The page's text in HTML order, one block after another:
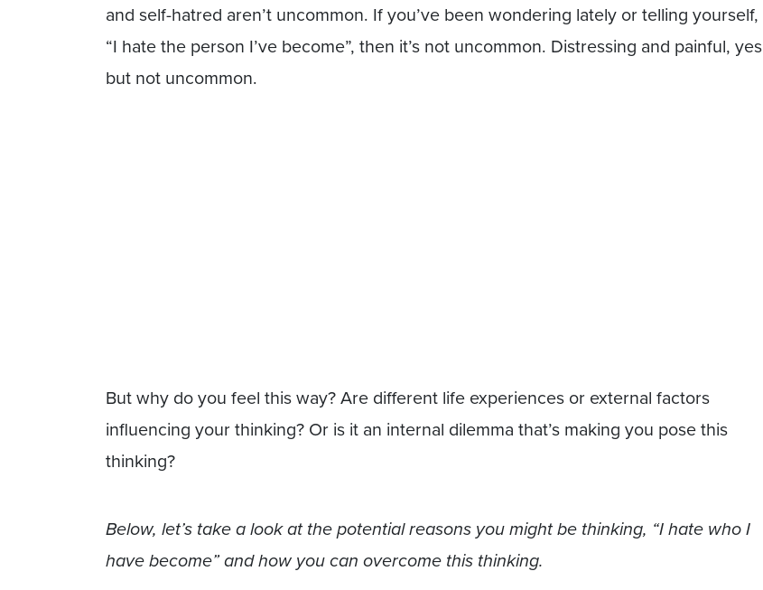
and self-hatred aren’t uncommon. If you’ve been wondering lately or telling yourself,
“I hate the person I’ve become”, then it’s not uncommon. Distressing and painful, yes
but not uncommon.
But why do you feel this way? Are different life experiences or external factors
influencing your thinking? Or is it an internal dilemma that’s making you pose this
thinking?
Below, let’s take a look at the potential reasons you might be thinking, “I hate who I
have become” and how you can overcome this thinking.